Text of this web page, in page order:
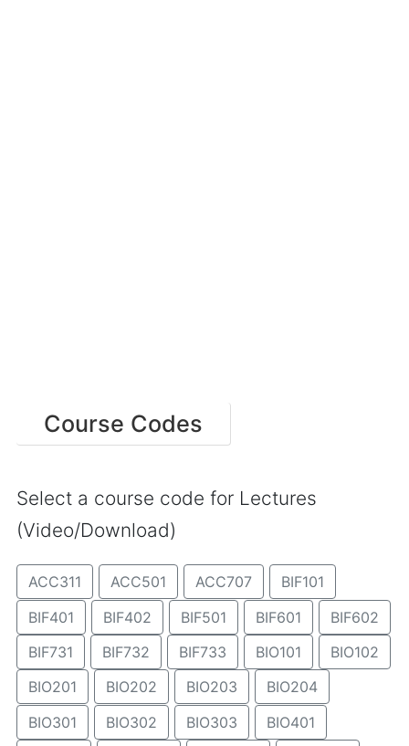
Course Codes
Select a course code for Lectures
(Video/Download)
ACC311 ACC501 ACC707
BIF101
BIF401
BIF402 BIF501 BIF601
BIF602
BIF731
BIF732 BIF733 BIO101
BIO102
BIO201
BIO202 BIO203
BIO204
BIO301
BIO302 BIO303
BIO401